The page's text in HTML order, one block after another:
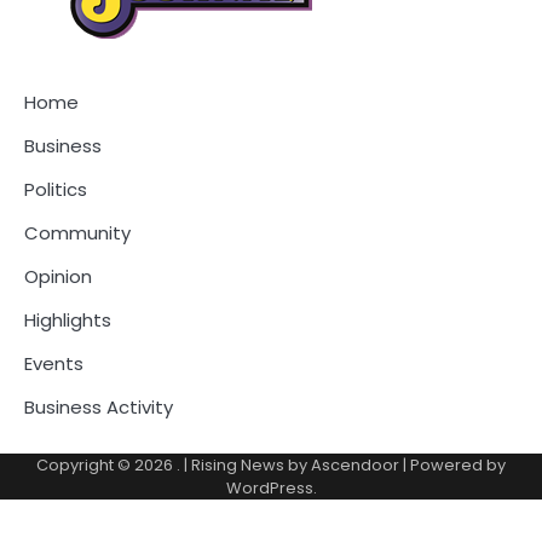
Home
Business
Politics
Community
Opinion
Highlights
Events
Business Activity
Copyright © 2026 . | Rising News byAscendoor | Powered by
WordPress.